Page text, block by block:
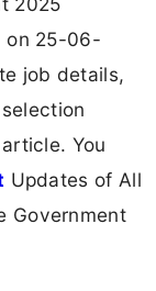
on 25-06-
job details,
You
Updates of All
Government